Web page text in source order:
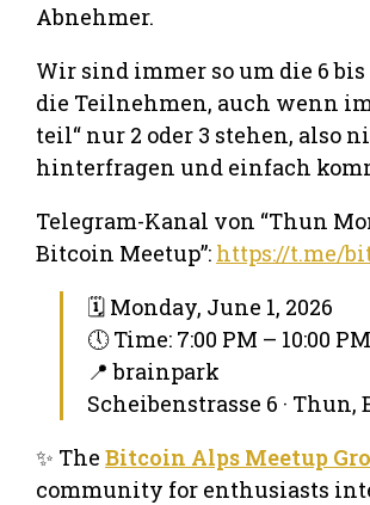
Abnehmer.
Wir sind immer so um die 6 bis
die Teilnehmen, auch wenn
teil“ nur 2 oder 3 stehen, also
hinterfragen und einfach
Telegram-Kanal von “Thun
Bitcoin Meetup”: https://t.me/
🗓 Monday, June 1, 2026
🕔 Time: 7:00 PM – 10:00
📍 brainpark
Scheibenstrasse 6 · Thun,
✨ The Bitcoin Alps Meetup
community for enthusiasts